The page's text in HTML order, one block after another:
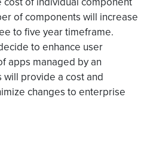
of components will increase
to five year timeframe.
to enhance user
apps managed by an
provide a cost and
changes to enterprise